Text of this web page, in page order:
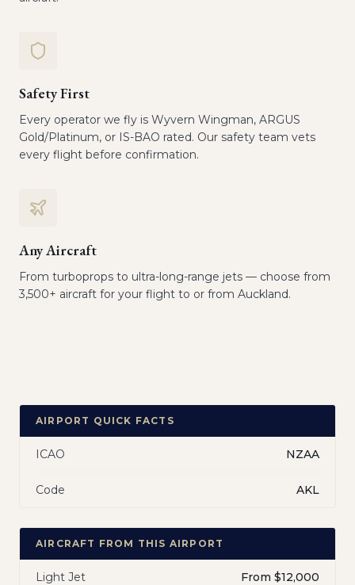
Safety First
Every operator we fly is Wyvern Wingman, ARGUS
Gold/Platinum, or IS-BAO rated. Our safety team vets
every flight before confirmation.
Any Aircraft
From turboprops to ultra-long-range jets — choose from
3,500+ aircraft for your flight to or from Auckland.
AIRPORT QUICK FACTS
ICAO NZAA
Code AKL
AIRCRAFT FROM THIS AIRPORT
Light Jet From $12,000